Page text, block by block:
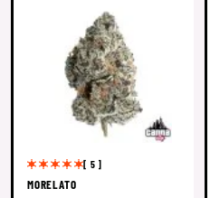
[ 5 ]
MORELATO